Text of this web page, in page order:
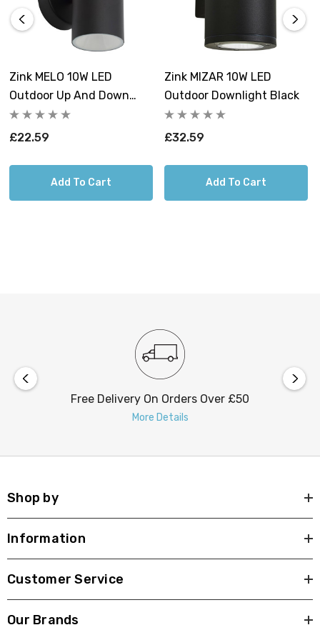
Zink MELO 10W LED
Outdoor Up And Down
Wall Light Black
£22.59
Add To Cart
Zink MIZAR 10W LED
Outdoor Downlight Black
£32.59
Add To Cart
Free Delivery On Orders Over £50
More Details
Shop by
Information
Customer Service
Our Brands